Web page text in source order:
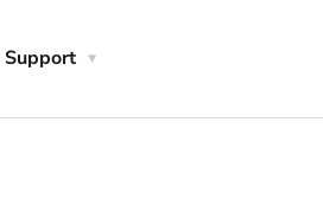
Support